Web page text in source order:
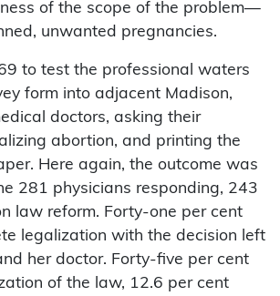
of the scope of the problem—
unwanted pregnancies.
to test the professional waters
form into adjacent Madison,
doctors, asking their
abortion, and printing the
Here again, the outcome was
281 physicians responding, 243
law reform. Forty-one per cent
legalization with the decision left
her doctor. Forty-five per cent
of the law, 12.6 per cent